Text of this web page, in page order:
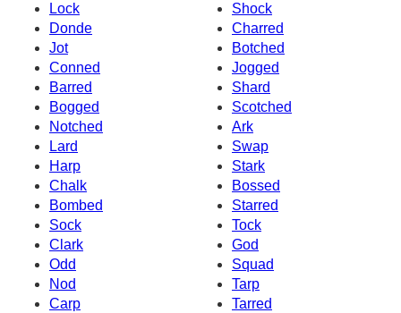
Lock
Shock
Donde
Charred
Jot
Botched
Conned
Jogged
Barred
Shard
Bogged
Scotched
Notched
Ark
Lard
Swap
Harp
Stark
Chalk
Bossed
Bombed
Starred
Sock
Tock
Clark
God
Odd
Squad
Nod
Tarp
Carp
Tarred